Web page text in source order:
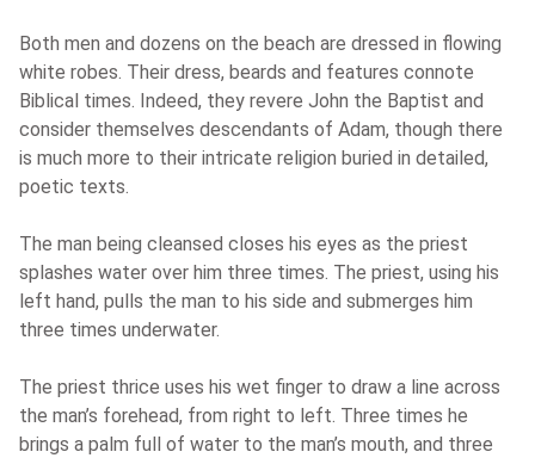
Both men and dozens on the beach are dressed in flowing
white robes. Their dress, beards and features connote
Biblical times. Indeed, they revere John the Baptist and
consider themselves descendants of Adam, though there
is much more to their intricate religion buried in detailed,
poetic texts.
The man being cleansed closes his eyes as the priest
splashes water over him three times. The priest, using his
left hand, pulls the man to his side and submerges him
three times underwater.
The priest thrice uses his wet finger to draw a line across
the man’s forehead, from right to left. Three times he
brings a palm full of water to the man’s mouth, and three